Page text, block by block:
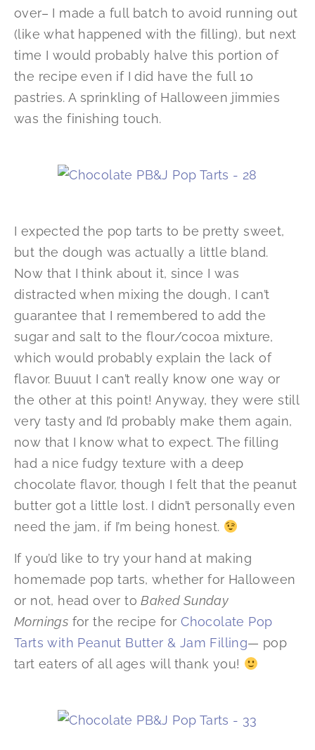
over– I made a full batch to avoid running out
(like what happened with the filling), but next
time I would probably halve this portion of
the recipe even if I did have the full 10
pastries. A sprinkling of Halloween jimmies
was the finishing touch.
I expected the pop tarts to be pretty sweet,
but the dough was actually a little bland.
Now that I think about it, since I was
distracted when mixing the dough, I can’t
guarantee that I remembered to add the
sugar and salt to the flour/cocoa mixture,
which would probably explain the lack of
flavor. Buuut I can’t really know one way or
the other at this point! Anyway, they were still
very tasty and I’d probably make them again,
now that I know what to expect. The filling
had a nice fudgy texture with a deep
chocolate flavor, though I felt that the peanut
butter got a little lost. I didn’t personally even
need the jam, if I’m being honest.
If you’d like to try your hand at making
homemade pop tarts, whether for Halloween
or not, head over toBaked Sunday
Mornings for the recipe forChocolate Pop
Tarts with Peanut Butter & Jam Filling— pop
tart eaters of all ages will thank you!